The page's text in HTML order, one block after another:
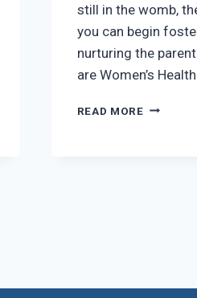
still in the womb,
you can begin
nurturing the
are Women’s
READ MOREBONDING